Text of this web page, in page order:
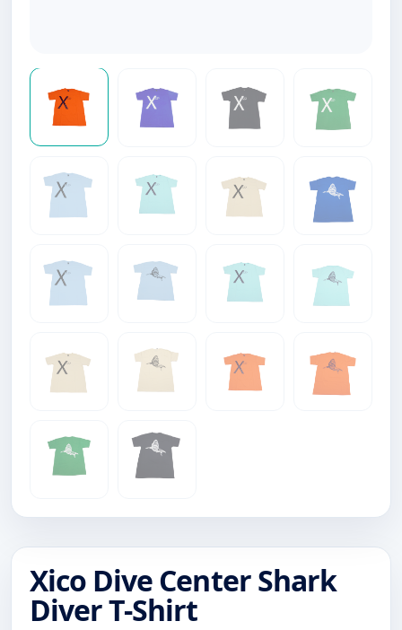
Xico Dive Center Shark
Diver T-Shirt